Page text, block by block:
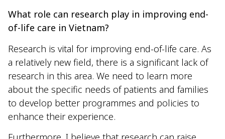
What role can research play in improving end-
of-life care in Vietnam?
Research is vital for improving end-of-life care. As
a relatively new field, there is a significant lack of
research in this area. We need to learn more
about the specific needs of patients and families
to develop better programmes and policies to
enhance their experience.